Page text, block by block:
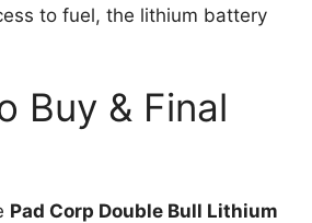
to fuel, the lithium battery
Buy & Final
Pad Corp Double Bull Lithium